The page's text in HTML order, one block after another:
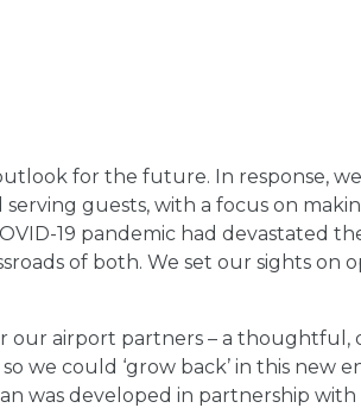
for the future. In response,
guests, with a focus on
19 pandemic had devastated
of both. We set our sights on
our airport partners – a thoughtful,
we could ‘grow back’ in this new
was developed in partnership with